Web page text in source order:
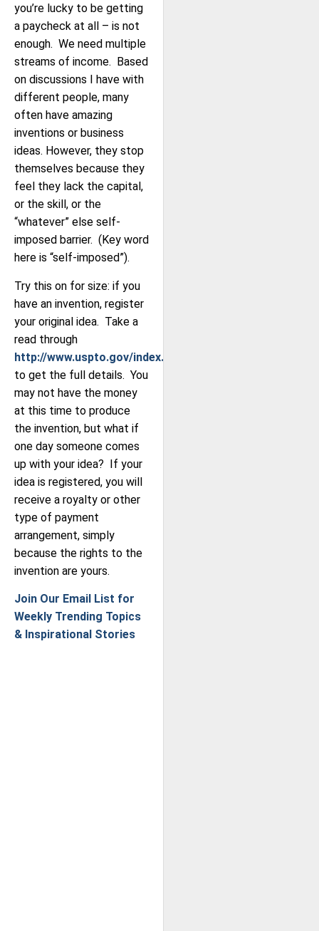
you’re lucky to be getting
a paycheck at all – is not
enough. We need multiple
streams of income. Based
on discussions I have with
different people, many
often have amazing
inventions or business
ideas. However, they stop
themselves because they
feel they lack the capital,
or the skill, or the
“whatever” else self-
imposed barrier. (Key word
here is “self-imposed”).
Try this on for size: if you
have an invention, register
your original idea. Take a
read through
http://www.uspto.gov/index.jsp
to get the full details. You
may not have the money
at this time to produce
the invention, but what if
one day someone comes
up with your idea? If your
idea is registered, you will
receive a royalty or other
type of payment
arrangement, simply
because the rights to the
invention are yours.
Join Our Email List for
Weekly Trending Topics
& Inspirational Stories